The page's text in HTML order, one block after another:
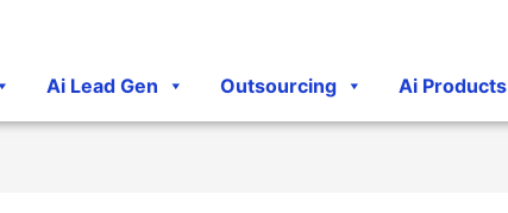
Ai Lead Gen Outsourcing Ai Products